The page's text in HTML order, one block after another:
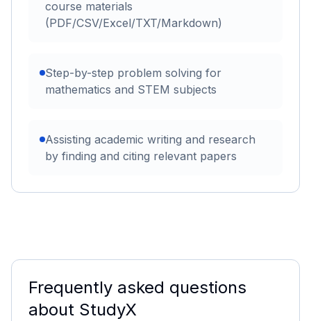
course materials
(PDF/CSV/Excel/TXT/Markdown)
Step-by-step problem solving for
mathematics and STEM subjects
Assisting academic writing and research
by finding and citing relevant papers
Frequently asked questions
about StudyX